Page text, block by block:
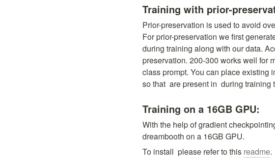
Training with prior-
Prior-preservation is used to avoid
For prior-preservation we first
during training along with our data.
preservation. 200-300 works well for
class prompt. You can place existing
so that are present in during training
Training on a 16GB GPU:
With the help of gradient
dreambooth on a 16GB GPU.
To install please refer to this readme.